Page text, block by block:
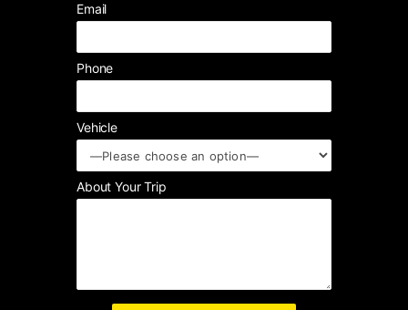
Email
Phone
Vehicle
About Your Trip